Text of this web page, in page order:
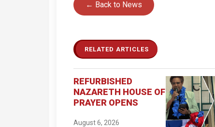
← Back to News
RELATED ARTICLES
REFURBISHED
NAZARETH HOUSE OF
PRAYER OPENS
August 6, 2026